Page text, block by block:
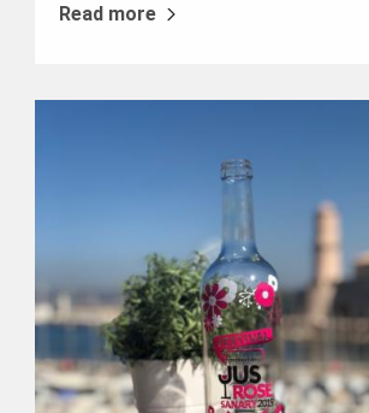
Read more